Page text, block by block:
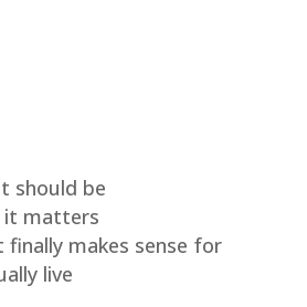
should be
it matters
makes sense for
live